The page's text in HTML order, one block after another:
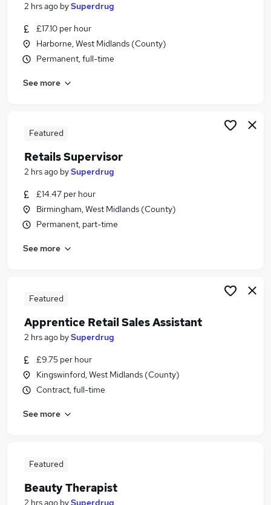
Search jobs
Similar searches:
Retail Jobs in Belfast
Retail Jobs in Bradford
2 hrs ago bySuperdrug
£17.10 per hour
Harborne, West Midlands (County)
Permanent, full-time
See more
Featured
Retails Supervisor
2 hrs ago bySuperdrug
£14.47 per hour
Birmingham, West Midlands (County)
Permanent, part-time
See more
Featured
Apprentice Retail Sales Assistant
2 hrs ago bySuperdrug
£9.75 per hour
Kingswinford, West Midlands (County)
Contract, full-time
See more
Featured
Beauty Therapist
2 hrs ago bySuperdrug